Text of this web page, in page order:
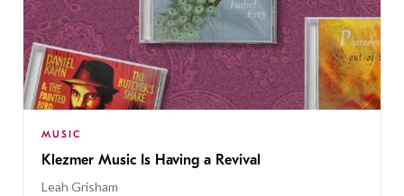
MUSIC
Klezmer Music Is Having a Revival
Leah Grisham